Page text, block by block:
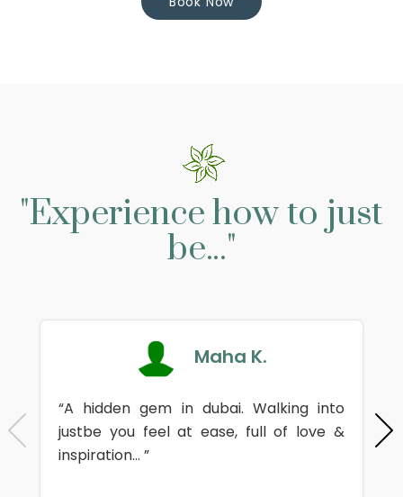
"Experience how to just
be..."
Maha K.
“A hidden gem in dubai. Walking into
justbe you feel at ease, full of love &
inspiration... ”